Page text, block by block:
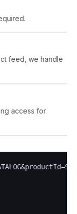
feed, we handle
access for